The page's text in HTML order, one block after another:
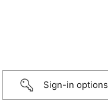
Sign-in options